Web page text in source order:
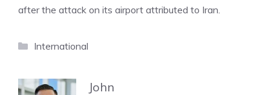
after the attack on its airport attributed to Iran.
Categories
International
John